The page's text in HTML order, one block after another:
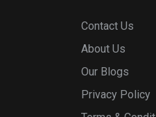
Contact Us
About Us
Our Blogs
Privacy Policy